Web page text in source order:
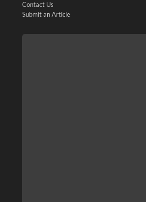
Contact Us
Submit an Article